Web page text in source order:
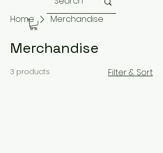
Home Merchandise
Merchandise
3 products Filter & Sort